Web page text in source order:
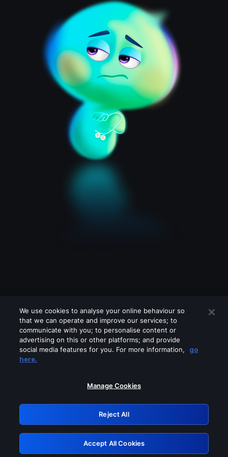
Please turn off any of these services
GRN: 0.841c2117.1786151081.99a968f0
Retry
We use cookies to analyse your online behaviour so
that we can operate and improve our services; to
communicate with you; to personalise content or
advertising on this or other platforms; and provide
social media features for you. For more information,
go
here.
Manage Cookies
Reject All
Accept All Cookies